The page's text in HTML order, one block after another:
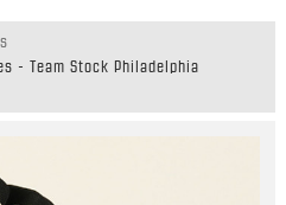
- Team Stock Philadelphia